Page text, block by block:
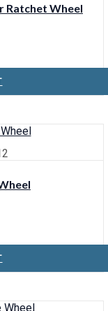
Ratchet Wheel